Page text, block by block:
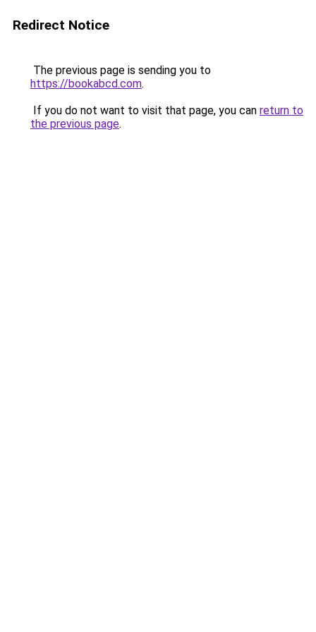
Redirect Notice
The previous page is sending you to
https://bookabcd.com.
If you do not want to visit that page, you can return to
the previous page.